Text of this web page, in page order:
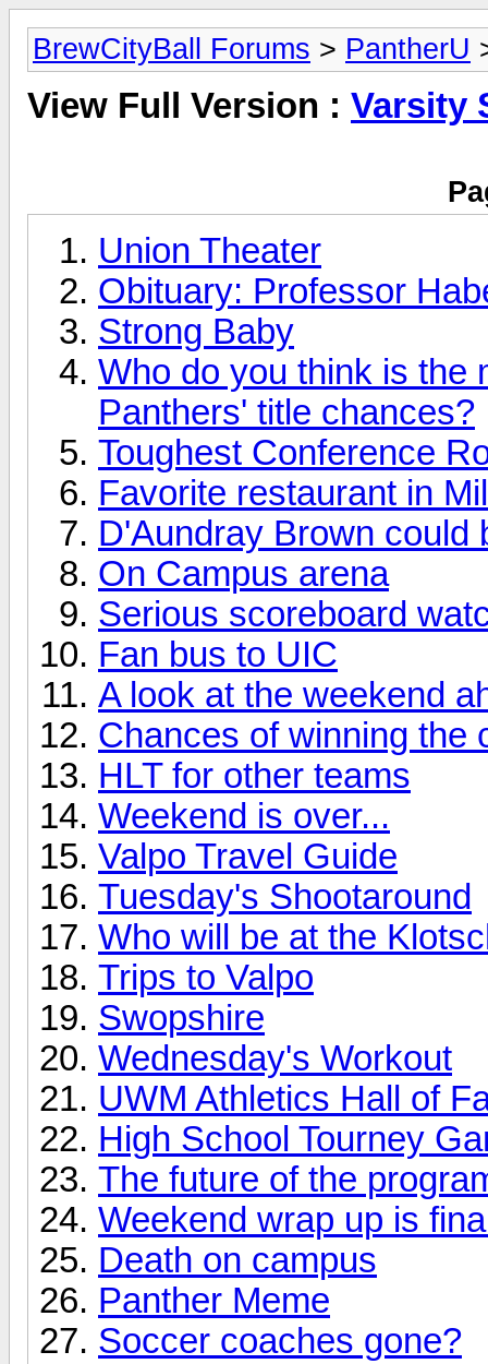
BrewCityBall Forums > PantherU
View Full Version : Varsity
Union Theater
Obituary: Professor
Strong Baby
Who do you think is the
Panthers' title chances?
Toughest Conference
Favorite restaurant in
D'Aundray Brown could
On Campus arena
Serious scoreboard
Fan bus to UIC
A look at the weekend
Chances of winning the
HLT for other teams
Weekend is over...
Valpo Travel Guide
Tuesday's Shootaround
Who will be at the
Trips to Valpo
Swopshire
Wednesday's Workout
UWM Athletics Hall of
High School Tourney
The future of the
Weekend wrap up is
Death on campus
Panther Meme
Soccer coaches gone?